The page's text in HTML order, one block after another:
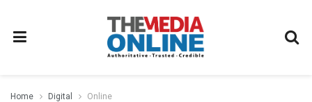
Home Digital Online